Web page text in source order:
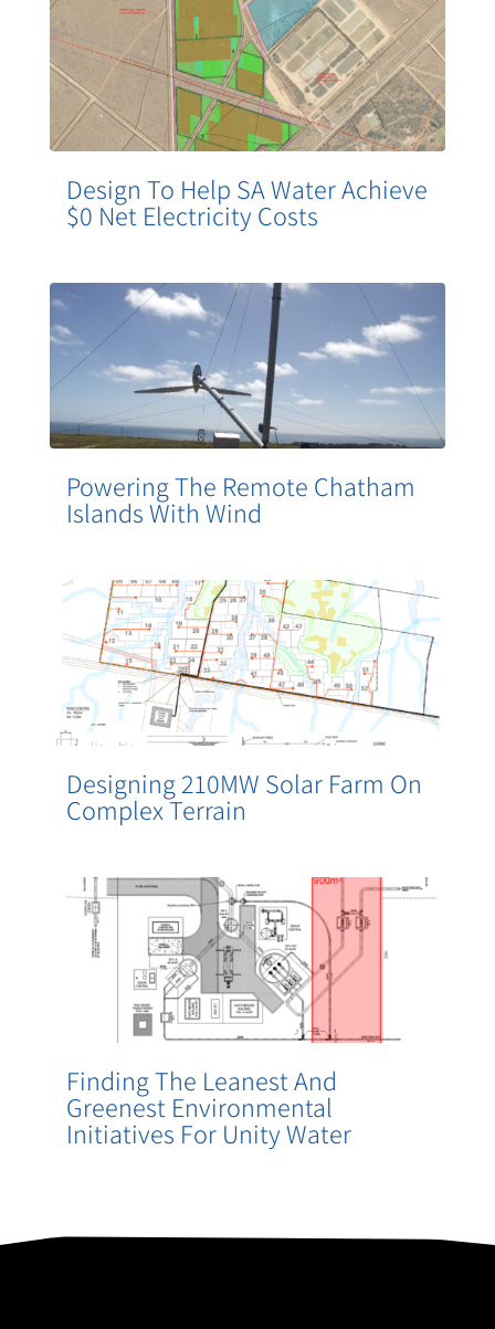
Design To Help SA Water Achieve
$0 Net Electricity Costs
Powering The Remote Chatham
Islands With Wind
Designing 210MW Solar Farm On
Complex Terrain
Finding The Leanest And
Greenest Environmental
Initiatives For Unity Water